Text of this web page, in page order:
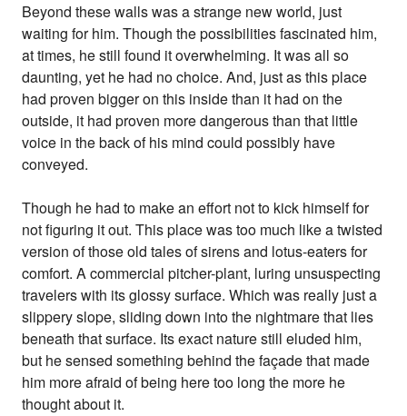
Beyond these walls was a strange new world, just
waiting for him. Though the possibilities fascinated him,
at times, he still found it overwhelming. It was all so
daunting, yet he had no choice. And, just as this place
had proven bigger on this inside than it had on the
outside, it had proven more dangerous than that little
voice in the back of his mind could possibly have
conveyed.
Though he had to make an effort not to kick himself for
not figuring it out. This place was too much like a twisted
version of those old tales of sirens and lotus-eaters for
comfort. A commercial pitcher-plant, luring unsuspecting
travelers with its glossy surface. Which was really just a
slippery slope, sliding down into the nightmare that lies
beneath that surface. Its exact nature still eluded him,
but he sensed something behind the façade that made
him more afraid of being here too long the more he
thought about it.